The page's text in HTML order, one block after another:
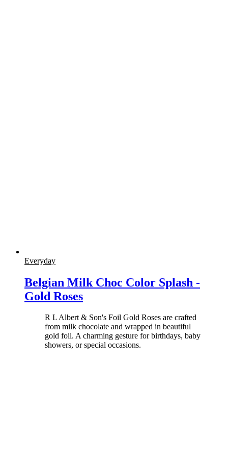
Everyday
Belgian Milk Choc Color Splash -
Gold Roses
R L Albert & Son's Foil Gold Roses are crafted
from milk chocolate and wrapped in beautiful
gold foil. A charming gesture for birthdays, baby
showers, or special occasions.